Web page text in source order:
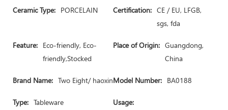
Ceramic Type: PORCELAIN Certification: CE / EU, LFGB,
sgs, fda
Feature: Eco-friendly, Eco-
friendly,Stocked
Place of Origin: Guangdong,
China
Brand Name: Two Eight/ haoxinModel Number: BA0188
Type: Tableware
Usage: